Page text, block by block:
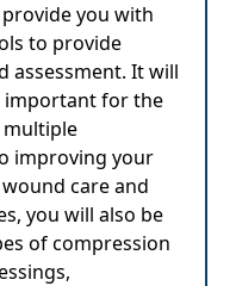
you with
to provide
assessment. It will
important for the
improving your
care and
you will also be
of compression